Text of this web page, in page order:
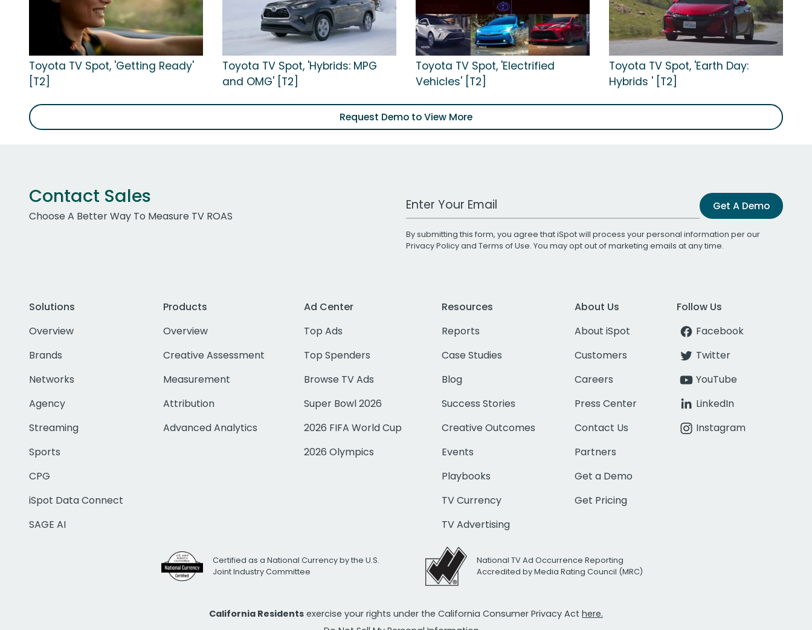
Toyota TV Spot, 'Getting Ready'
[T2]
Toyota TV Spot, 'Hybrids: MPG
and OMG' [T2]
Toyota TV Spot, 'Electrified
Vehicles' [T2]
Toyota TV Spot, 'Earth Day:
Hybrids ' [T2]
Request Demo to View More
Contact Sales
Choose A Better Way To Measure TV ROAS
Work Email Address Get A Demo
By submitting this form, you agree that iSpot will process your personal information per our
Privacy Policyand Terms of Use. You may opt out of marketing emails at any time.
Solutions
Overview
Brands
Networks
Agency
Streaming
Sports
CPG
iSpot Data Connect
SAGE AI
Products
Overview
Creative Assessment
Measurement
Attribution
Advanced Analytics
Ad Center
Top Ads
Top Spenders
Browse TV Ads
Super Bowl 2026
2026 FIFA World Cup
2026 Olympics
Resources
Reports
Case Studies
Blog
Success Stories
Creative Outcomes
Events
Playbooks
TV Currency
TV Advertising
About Us
About iSpot
Customers
Careers
Press Center
Contact Us
Partners
Get a Demo
Get Pricing
Follow Us
Facebook
Twitter
YouTube
LinkedIn
Instagram
Certified as a National Currency by the U.S.
Joint Industry Committee
National TV Ad Occurrence Reporting
Accredited by Media Rating Council (MRC)
California Residents exercise your rights under the California Consumer Privacy Act here.